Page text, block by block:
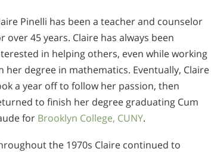
Pinelli has been a teacher and counselor
over 45 years. Claire has always been
in helping others, even while working
her degree in mathematics. Eventually, Claire
a year off to follow her passion, then
to finish her degree graduating Cum
for Brooklyn College, CUNY.
the 1970s Claire continued to